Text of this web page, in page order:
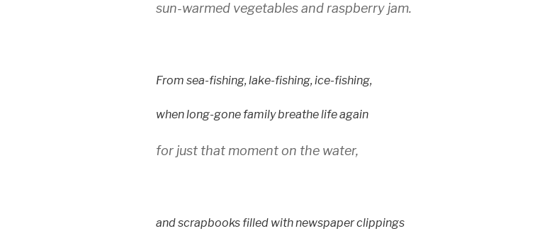
sun-warmed vegetables and raspberry jam.
From sea-fishing, lake-fishing, ice-fishing,
when long-gone family breathe life again
for just that moment on the water,
and scrapbooks filled with newspaper clippings